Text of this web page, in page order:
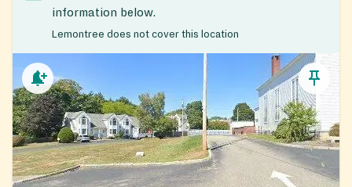
information below.
Lemontree does not cover this location